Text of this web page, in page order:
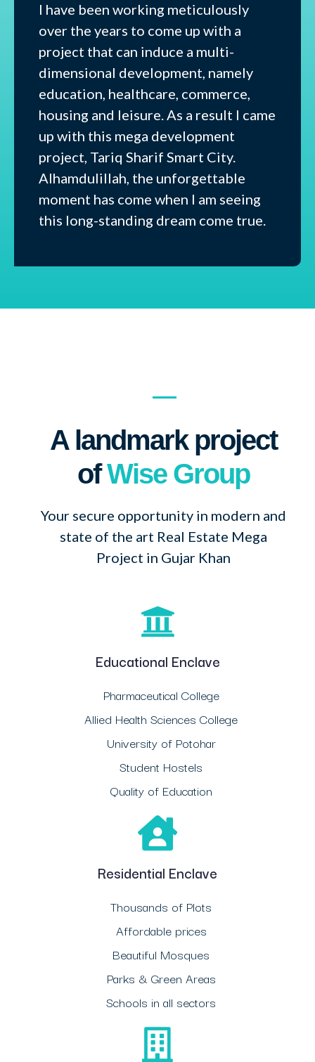
I have been working meticulously
over the years to come up with a
project that can induce a multi-
dimensional development, namely
education, healthcare, commerce,
housing and leisure. As a result I came
up with this mega development
project, Tariq Sharif Smart City.
Alhamdulillah, the unforgettable
moment has come when I am seeing
this long-standing dream come true.
A landmark project
ofWise Group
Your secure opportunity in modern and
state of the art Real Estate Mega
Project in Gujar Khan
Educational Enclave
Pharmaceutical College
Allied Health Sciences College
University of Potohar
Student Hostels
Quality of Education
Residential Enclave
Thousands of Plots
Affordable prices
Beautiful Mosques
Parks & Green Areas
Schools in all sectors